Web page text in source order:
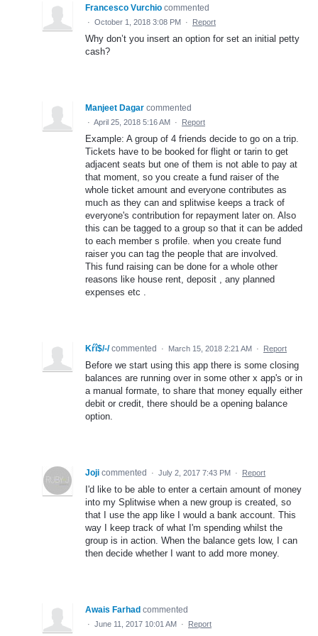
Francesco Vurchio commented
· October 1, 2018 3:08 PM · Report
Why don’t you insert an option for set an initial petty
cash?
Manjeet Dagar commented
· April 25, 2018 5:16 AM · Report
Example: A group of 4 friends decide to go on a trip.
Tickets have to be booked for flight or tarin to get
adjacent seats but one of them is not able to pay at
that moment, so you create a fund raiser of the
whole ticket amount and everyone contributes as
much as they can and splitwise keeps a track of
everyone's contribution for repayment later on. Also
this can be tagged to a group so that it can be added
to each member s profile. when you create fund
raiser you can tag the people that are involved.
This fund raising can be done for a whole other
reasons like house rent, deposit , any planned
expenses etc .
Kŕî$/-/ commented · March 15, 2018 2:21 AM · Report
Before we start using this app there is some closing
balances are running over in some other x app's or in
a manual formate, to share that money equally either
debit or credit, there should be a opening balance
option.
Joji commented · July 2, 2017 7:43 PM · Report
I'd like to be able to enter a certain amount of money
into my Splitwise when a new group is created, so
that I use the app like I would a bank account. This
way I keep track of what I'm spending whilst the
group is in action. When the balance gets low, I can
then decide whether I want to add more money.
Awais Farhad commented
· June 11, 2017 10:01 AM · Report